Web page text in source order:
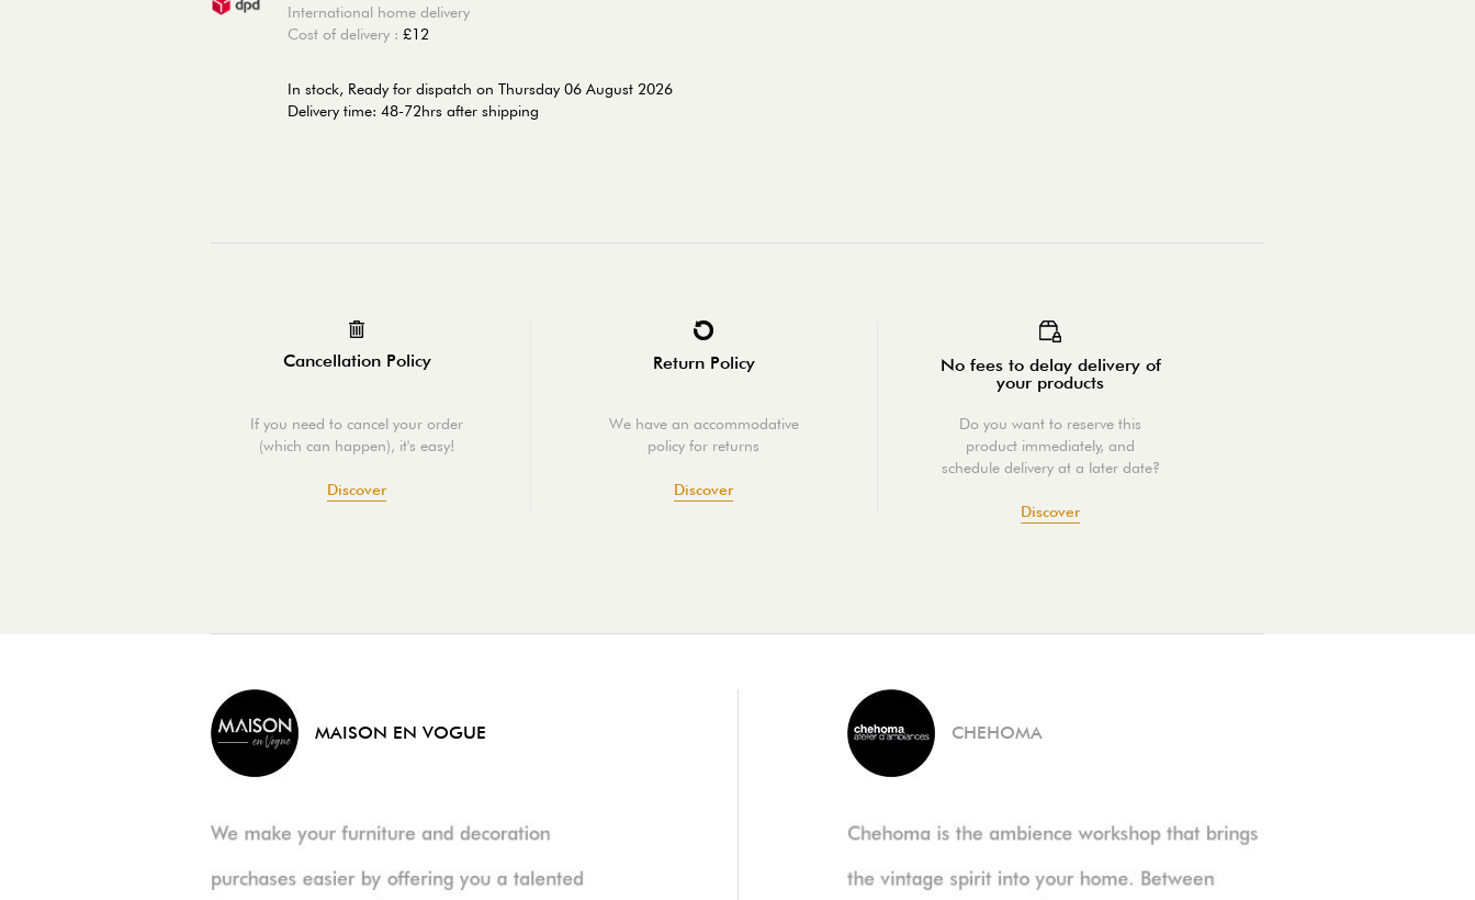
International home delivery
Cost of delivery : £12
In stock, Ready for dispatch on Thursday 06 August 2026
Delivery time: 48-72hrs after shipping
Cancellation Policy
If you need to cancel your order
(which can happen), it's easy!
Discover
Return Policy
We have an accommodative
policy for returns
Discover
No fees to delay delivery of
your products
Do you want to reserve this
product immediately, and
schedule delivery at a later date?
Discover
MAISON EN VOGUE CHEHOMA